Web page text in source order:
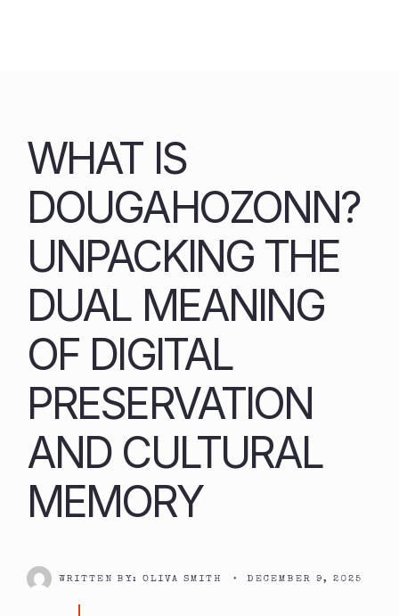
WHAT IS
DOUGAHOZONN?
UNPACKING THE
DUAL MEANING
OF DIGITAL
PRESERVATION
AND CULTURAL
MEMORY
WRITTEN BY: OLIVA SMITH • DECEMBER 9, 2025